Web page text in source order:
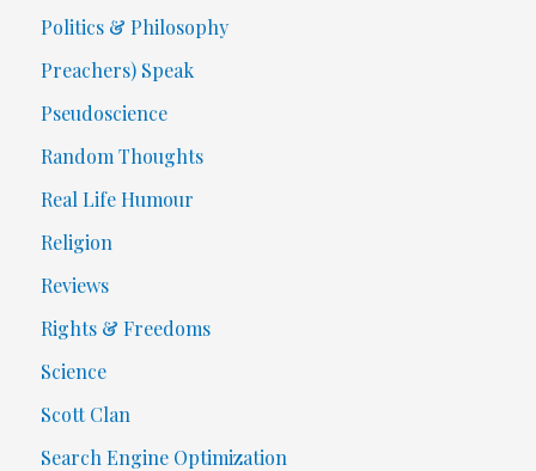
Politics & Philosophy
Preachers) Speak
Pseudoscience
Random Thoughts
Real Life Humour
Religion
Reviews
Rights & Freedoms
Science
Scott Clan
Search Engine Optimization